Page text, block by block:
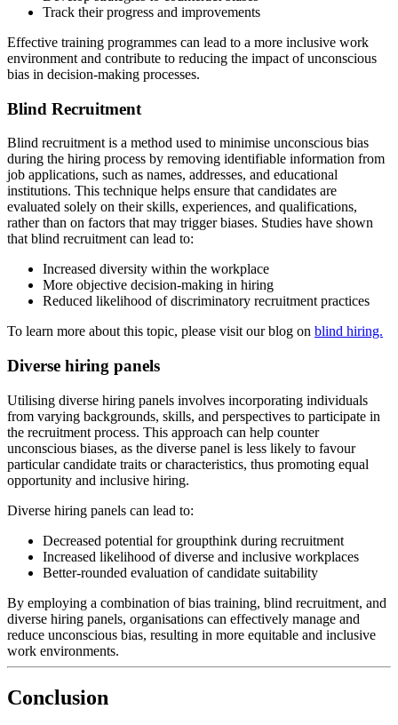
Track their progress and improvements
Effective training programmes can lead to a more inclusive work
environment and contribute to reducing the impact of unconscious
bias in decision-making processes.
Blind Recruitment
Blind recruitment is a method used to minimise unconscious bias
during the hiring process by removing identifiable information from
job applications, such as names, addresses, and educational
institutions. This technique helps ensure that candidates are
evaluated solely on their skills, experiences, and qualifications,
rather than on factors that may trigger biases. Studies have shown
that blind recruitment can lead to:
Increased diversity within the workplace
More objective decision-making in hiring
Reduced likelihood of discriminatory recruitment practices
To learn more about this topic, please visit our blog on blind hiring.
Diverse hiring panels
Utilising diverse hiring panels involves incorporating individuals
from varying backgrounds, skills, and perspectives to participate in
the recruitment process. This approach can help counter
unconscious biases, as the diverse panel is less likely to favour
particular candidate traits or characteristics, thus promoting equal
opportunity and inclusive hiring.
Diverse hiring panels can lead to:
Decreased potential for groupthink during recruitment
Increased likelihood of diverse and inclusive workplaces
Better-rounded evaluation of candidate suitability
By employing a combination of bias training, blind recruitment, and
diverse hiring panels, organisations can effectively manage and
reduce unconscious bias, resulting in more equitable and inclusive
work environments.
Conclusion